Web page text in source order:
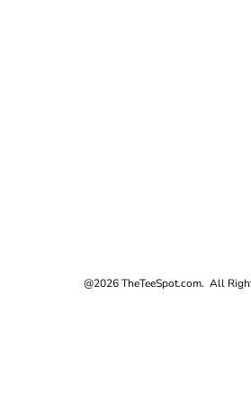
@2026 TheTeeSpot.com. All